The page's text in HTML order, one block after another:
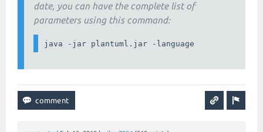
date, you can have the complete list of
parameters using this command: